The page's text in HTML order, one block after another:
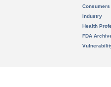
Consumers
Industry
Health
FDA